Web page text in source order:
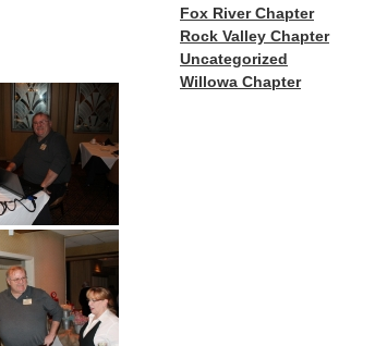
Fox River Chapter
Rock Valley Chapter
Uncategorized
Willowa Chapter